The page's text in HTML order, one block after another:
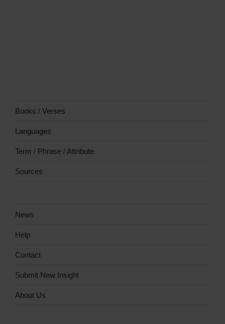
Books / Verses
Languages
Term / Phrase / Attribute
Sources
News
Help
Contact
Submit New Insight
About Us